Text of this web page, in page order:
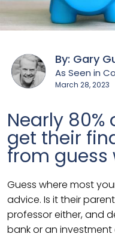
By: Gary
As Seen in
March 28, 2023
Nearly
get their
from guess
Guess where most
advice. Is it their
professor either, and
bank or an